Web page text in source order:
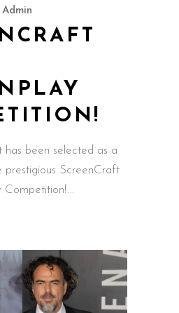
Admin
has been selected as a
prestigious ScreenCraft
Competition!